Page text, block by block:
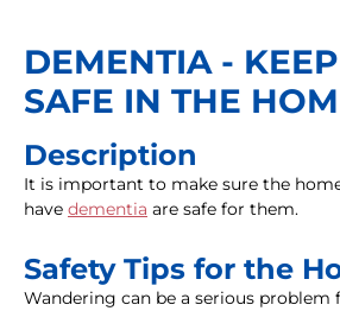
DEMENTIA -
SAFE IN THE
Description
It is important to make sure the
have dementia are safe for them.
Safety Tips for the
Wandering can be a serious problem